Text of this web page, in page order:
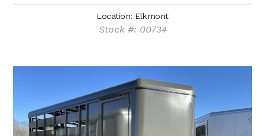
Location: Elkmont
Stock #: 00734